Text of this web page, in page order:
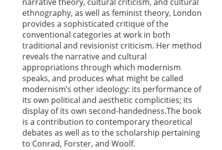
ethnography, as well as feminist theory, London
provides a sophisticated critique of the
conventional categories at work in both
traditional and revisionist criticism. Her method
reveals the narrative and cultural
appropriations through which modernism
speaks, and produces what might be called
modernism’s other ideology: its performance of
its own political and aesthetic complicities; its
display of its own second-handedness.The book
is a contribution to contemporary theoretical
debates as well as to the scholarship pertaining
to Conrad, Forster, and Woolf.